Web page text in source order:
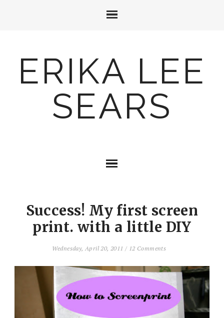
ERIKA LEE
SEARS
Success! My first screen
print. with a little DIY
Wednesday, April 20, 2011/ 12 Comments